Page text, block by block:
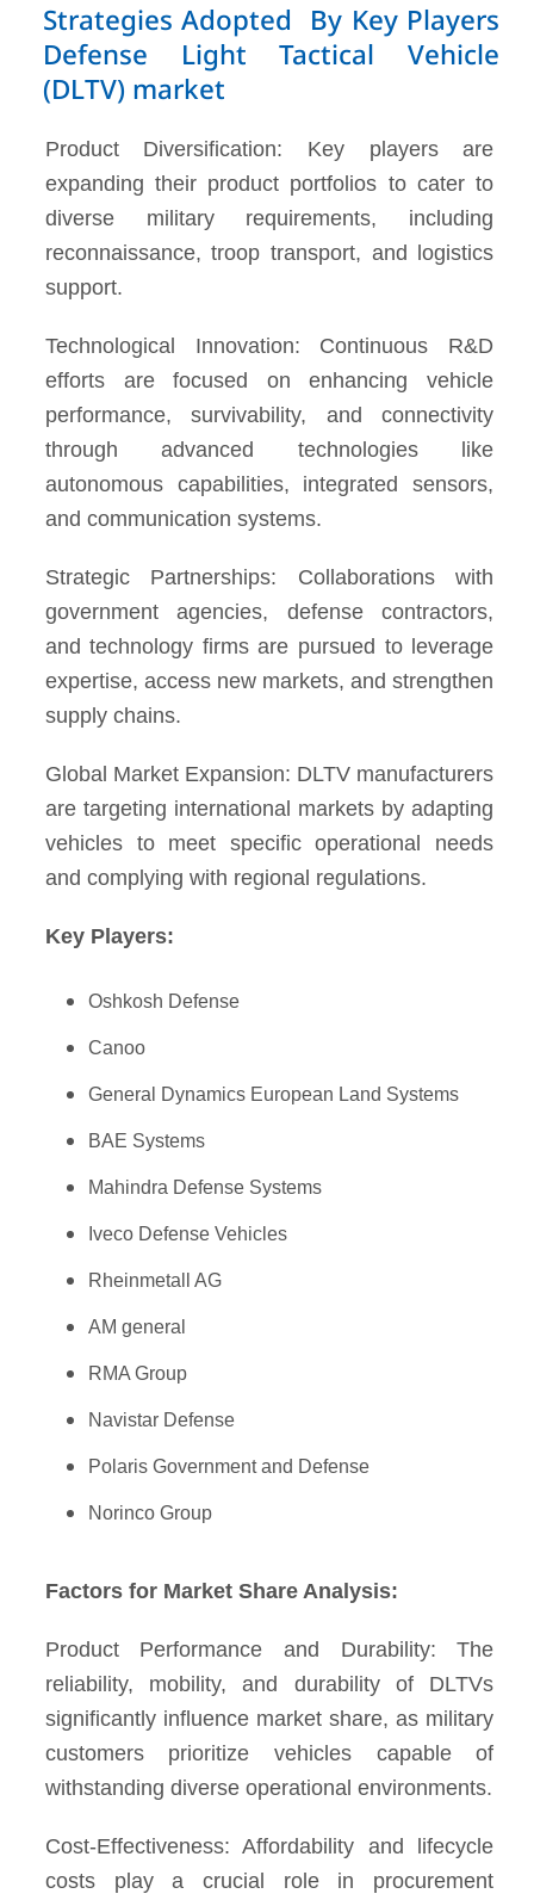
Strategies Adopted By Key Players
Defense Light Tactical Vehicle
(DLTV) market
Product Diversification: Key players are
expanding their product portfolios to cater to
diverse military requirements, including
reconnaissance, troop transport, and logistics
support.
Technological Innovation: Continuous R&D
efforts are focused on enhancing vehicle
performance, survivability, and connectivity
through advanced technologies like
autonomous capabilities, integrated sensors,
and communication systems.
Strategic Partnerships: Collaborations with
government agencies, defense contractors,
and technology firms are pursued to leverage
expertise, access new markets, and strengthen
supply chains.
Global Market Expansion: DLTV manufacturers
are targeting international markets by adapting
vehicles to meet specific operational needs
and complying with regional regulations.
Key Players:
Oshkosh Defense
Canoo
General Dynamics European Land Systems
BAE Systems
Mahindra Defense Systems
Iveco Defense Vehicles
Rheinmetall AG
AM general
RMA Group
Navistar Defense
Polaris Government and Defense
Norinco Group
Factors for Market Share Analysis:
Product Performance and Durability: The
reliability, mobility, and durability of DLTVs
significantly influence market share, as military
customers prioritize vehicles capable of
withstanding diverse operational environments.
Cost-Effectiveness: Affordability and lifecycle
costs play a crucial role in procurement